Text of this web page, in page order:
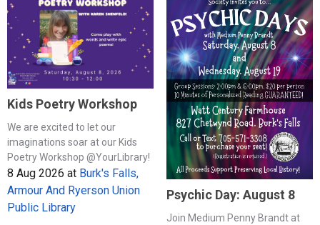
Kids Poetry Workshop
We are excited to let our
imaginations soar at our Kids
Poetry Workshop @YourLibrary!
8 Aug 2026 at Burk's Falls,
Armour And Ryerson Union
Public Library
Psychic Day: August 8
Join Medium Penny Brandt at